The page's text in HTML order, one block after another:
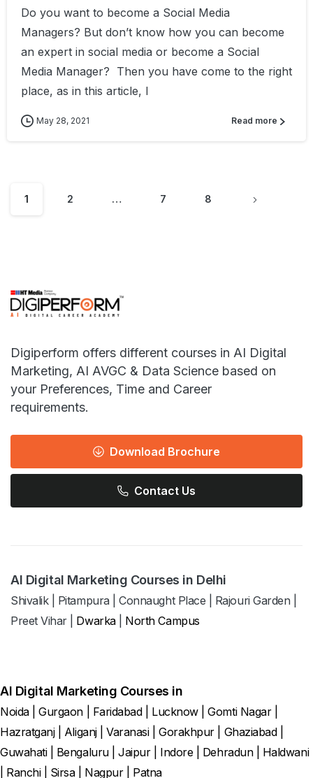
Do you want to become a Social Media
Managers? But don’t know how you can become
an expert in social media or become a Social
Media Manager? Then you have come to the right
place, as in this article, I
May 28, 2021 Read more
1 2 … 7 8
Digiperform offers different courses in AI Digital
Marketing, AI AVGC & Data Science based on
your Preferences, Time and Career
requirements.
Download Brochure
Contact Us
AI Digital Marketing Courses in Delhi
Shivalik| Pitampura |Connaught Place Rajouri Garden
Preet Vihar
Dwarka North Campus
AI Digital Marketing Courses in
Noida|Gurgaon Faridabad| Lucknow|Gomti Nagar|
Hazratganj| Aliganj|Varanasi|Gorakhpur| Ghaziabad|
Guwahati| Bengaluru|Jaipur| Indore| Dehradun| Haldwani
Ranchi Sirsa| Nagpur Patna